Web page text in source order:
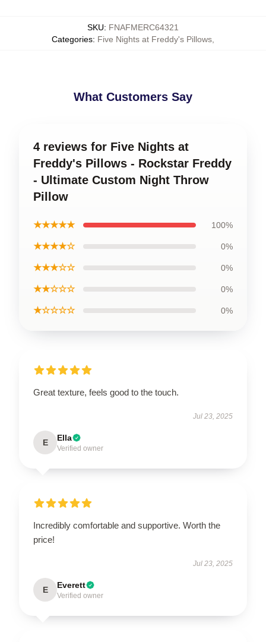
SKU: FNAFMERC64321
Categories: Five Nights at Freddy's Pillows
What Customers Say
4 reviews for Five Nights at
Freddy's Pillows - Rockstar Freddy
- Ultimate Custom Night Throw
Pillow
★★★★★ 100%
★★★★☆ 0%
★★★☆☆ 0%
★★☆☆☆ 0%
★☆☆☆☆ 0%
Great texture, feels good to the touch.
Jul 23, 2025
E Ella
Verified owner
Incredibly comfortable and supportive. Worth the
price!
Jul 23, 2025
E Everett
Verified owner